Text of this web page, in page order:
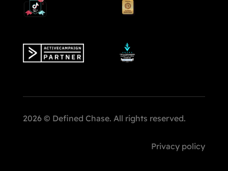
2026 © Defined Chase. All rights reserved.
Privacy policy